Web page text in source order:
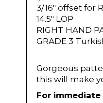
3/16" offset for
14.5" LOP
RIGHT HAND
GRADE 3
Gorgeous
this will make
For immediate